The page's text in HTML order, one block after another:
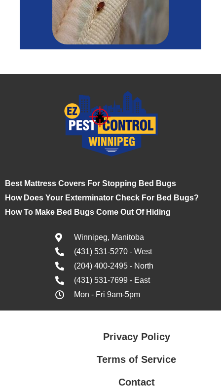
Best Mattress Covers For Stopping Bed Bugs
How Does Your Exterminator Check For Bed Bugs?
How To Make Bed Bugs Come Out Of Hiding
Winnipeg, Manitoba
(431) 531-5270 - West
(204) 400-2495 - North
(431) 531-7699 - East
Mon - Fri 9am-5pm
Privacy Policy
Terms of Service
Contact